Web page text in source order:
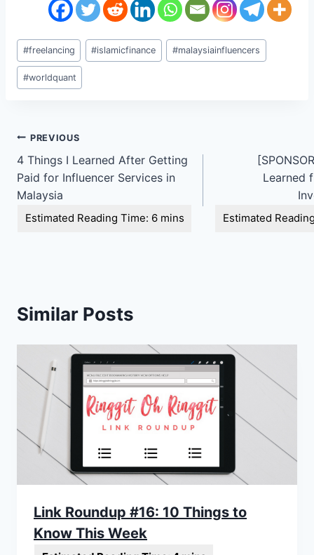
Post
Tags:
#freelancing #islamicfinance #malaysiainfluencers
#worldquant
Post
navigation
PREVIOUS
4 Things I Learned After Getting
Paid for Influencer Services in
Malaysia
Learned
Similar Posts
Link Roundup #16: 10 Things to
Know This Week